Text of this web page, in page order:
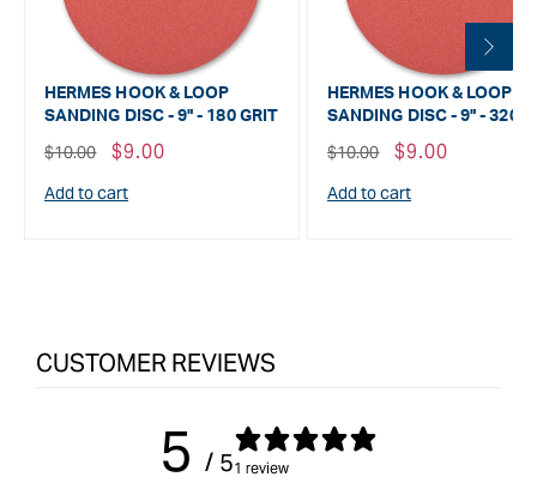
HERMES HOOK & LOOP
SANDING DISC - 9" - 180 GRIT
Regular
$10.00
Sale
$9.00
Add to cart
HERMES HOOK & LOOP
SANDING DISC - 9" - 320
Regular
$10.00
Sale
$9.00
Add to cart
CUSTOMER REVIEWS
5 / 51 review